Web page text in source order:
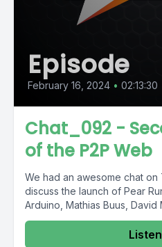
Episode
February 16, 2024 • 02:13:30
Chat_092 -
of the P2P Web
We had an awesome chat
discuss the launch of Pear
Arduino, Mathias Buus, David
Listen